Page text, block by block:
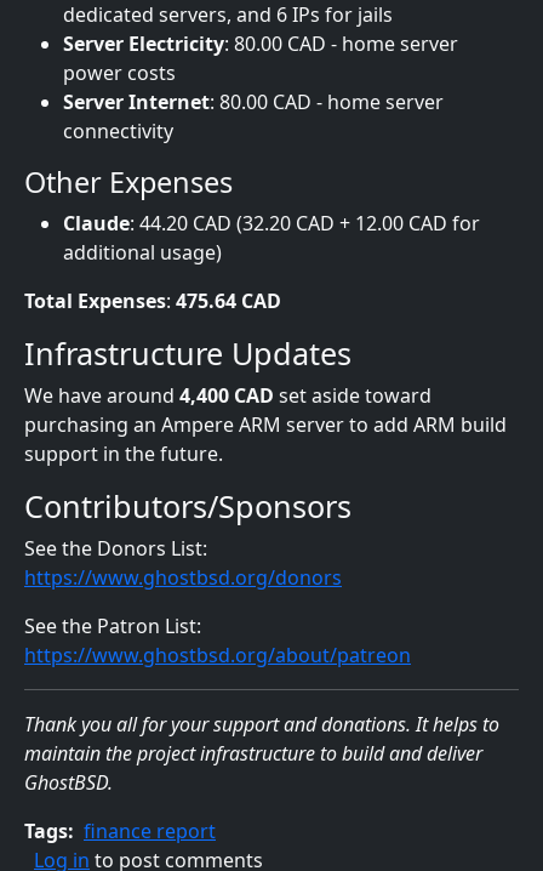
dedicated servers, and 6 IPs for jails
Server Electricity: 80.00 CAD - home server
power costs
Server Internet: 80.00 CAD - home server
connectivity
Other Expenses
Claude: 44.20 CAD (32.20 CAD + 12.00 CAD for
additional usage)
Total Expenses: 475.64 CAD
Infrastructure Updates
We have around 4,400 CAD set aside toward
purchasing an Ampere ARM server to add ARM build
support in the future.
Contributors/Sponsors
See the Donors List:
https://www.ghostbsd.org/donors
See the Patron List:
https://www.ghostbsd.org/about/patreon
Thank you all for your support and donations. It helps to
maintain the project infrastructure to build and deliver
GhostBSD.
Tags finance report
Log in to post comments